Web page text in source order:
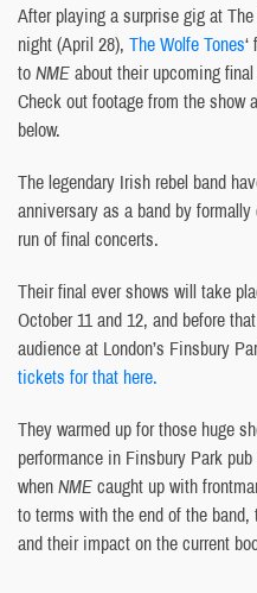
After playing a surprise gig at
night (April 28), The Wolfe Tones
toNMEabout their upcoming
Check out footage from the show
below.
The legendary Irish rebel band
anniversary as a band by
run of final concerts.
Their final ever shows will take
October 11 and 12, and before
audience at London’s Finsbury
tickets for that here.
They warmed up for those huge
performance in Finsbury Park
whenNMEcaught up with
to terms with the end of the
and their impact on the current